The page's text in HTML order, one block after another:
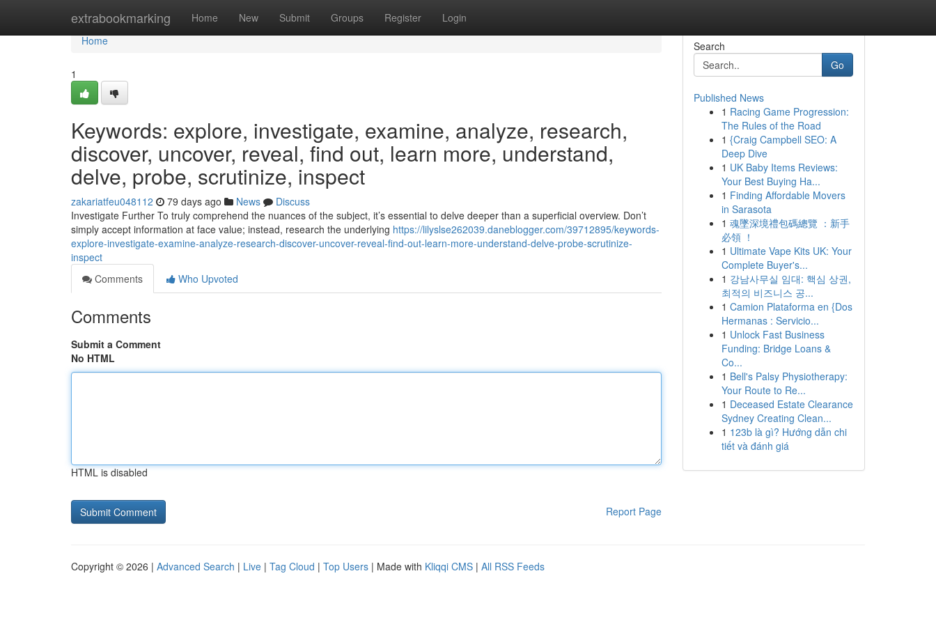
extrabookmarking Home New Submit Groups Register Login
Home
Home
1
Keywords: explore, investigate, examine, analyze, research,
discover, uncover, reveal, find out, learn more, understand,
delve, probe, scrutinize, inspect
zakariatfeu048112 79 days ago News
Discuss
Investigate Further To truly comprehend the nuances of the subject, it’s essential to delve deeper than a superficial overview. Don’t
simply accept information at face value; instead, research the underlying https://lilyslse262039.daneblogger.com/39712895/keywords-
explore-investigate-examine-analyze-research-discover-uncover-reveal-find-out-learn-more-understand-delve-probe-scrutinize-
inspect
Comments
Who Upvoted
Comments
Submit a Comment
No HTML
HTML is disabled
Report Page
Search
Go
Published News
1 Racing Game Progression:
The Rules of the Road
1 {Craig Campbell SEO: A
Deep Dive
1 UK Baby Items Reviews:
Your Best Buying Ha...
1 Finding Affordable Movers
in Sarasota
1 魂墜深境禮包碼總覽 ：新手
必領 ！
1 Ultimate Vape Kits UK: Your
Complete Buyer's...
1 강남사무실 임대: 핵심 상권,
최적의 비즈니스 공...
1 Camion Plataforma en {Dos
Hermanas : Servicio...
1 Unlock Fast Business
Funding: Bridge Loans &
Co...
1 Bell's Palsy Physiotherapy:
Your Route to Re...
1 Deceased Estate Clearance
Sydney Creating Clean...
1 123b là gì? Hướng dẫn chi
tiết và đánh giá
Copyright © 2026 | Advanced Search | Live | Tag Cloud | Top Users | Made with Kliqqi CMS | All RSS Feeds